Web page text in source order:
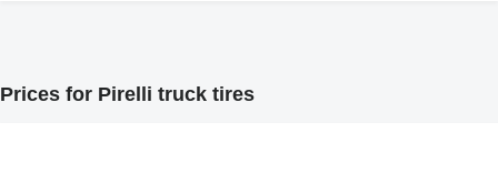
Prices for Pirelli truck tires